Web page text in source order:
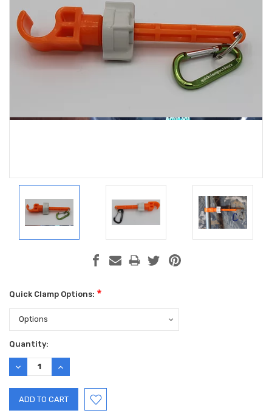
Quick Clamp Options: *
Current
Stock:
Quantity:
DECREASE
QUANTITY:
INCREASE
QUANTITY: